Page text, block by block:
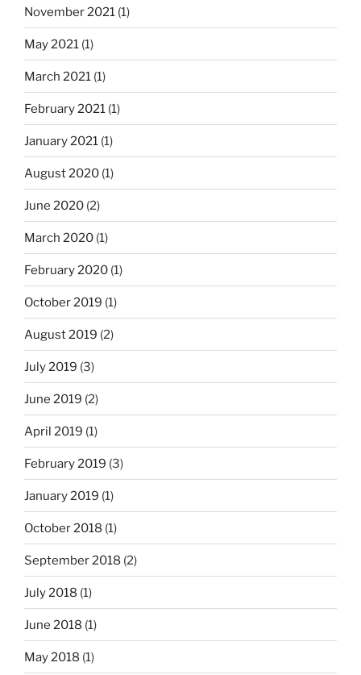
s
o
a
f
t
h
”
i
n
a
t
i
o
n
November 2021 (1)
May 2021 (1)
March 2021 (1)
February 2021 (1)
January 2021 (1)
August 2020 (1)
June 2020 (2)
March 2020 (1)
February 2020 (1)
October 2019 (1)
August 2019 (2)
July 2019 (3)
June 2019 (2)
April 2019 (1)
February 2019 (3)
January 2019 (1)
October 2018 (1)
September 2018 (2)
July 2018 (1)
June 2018 (1)
May 2018 (1)